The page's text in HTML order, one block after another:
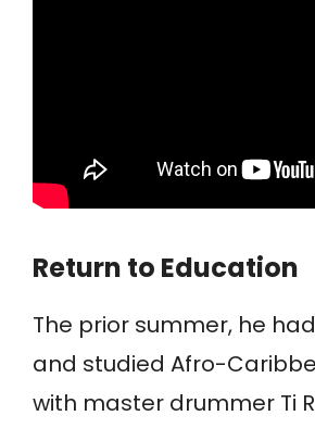
Return to Education
The prior summer, he
and studied Afro-
with master drummer Ti